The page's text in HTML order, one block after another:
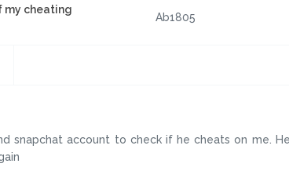
my cheating
Ab1805
snapchat account to check if he cheats on me.